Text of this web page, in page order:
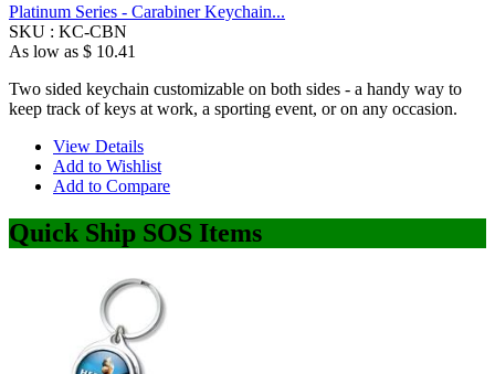
Platinum Series - Carabiner Keychain...
SKU : KC-CBN
As low as $ 10.41
Two sided keychain customizable on both sides - a handy way to
keep track of keys at work, a sporting event, or on any occasion.
View Details
Add to Wishlist
Add to Compare
Quick Ship SOS Items